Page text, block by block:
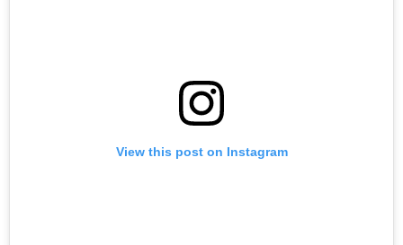
View this post on Instagram